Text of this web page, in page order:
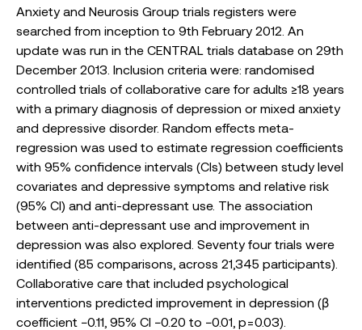
Anxiety and Neurosis Group trials registers were
searched from inception to 9th February 2012. An
update was run in the CENTRAL trials database on 29th
December 2013. Inclusion criteria were: randomised
controlled trials of collaborative care for adults ≥18 years
with a primary diagnosis of depression or mixed anxiety
and depressive disorder. Random effects meta-
regression was used to estimate regression coefficients
with 95% confidence intervals (CIs) between study level
covariates and depressive symptoms and relative risk
(95% CI) and anti-depressant use. The association
between anti-depressant use and improvement in
depression was also explored. Seventy four trials were
identified (85 comparisons, across 21,345 participants).
Collaborative care that included psychological
interventions predicted improvement in depression (β
coefficient −0.11, 95% CI −0.20 to −0.01, p = 0.03).